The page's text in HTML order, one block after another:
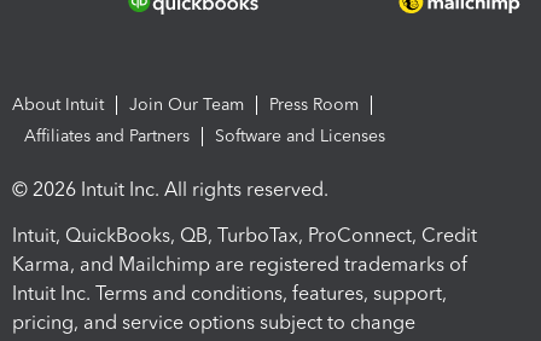
About Intuit Join Our Team
Press Room
Affiliates and Partners
Software and Licenses
© 2026 Intuit Inc. All rights reserved.
Intuit, QuickBooks, QB, TurboTax, ProConnect, Credit
Karma, and Mailchimp are registered trademarks of
Intuit Inc. Terms and conditions, features, support,
pricing, and service options subject to change